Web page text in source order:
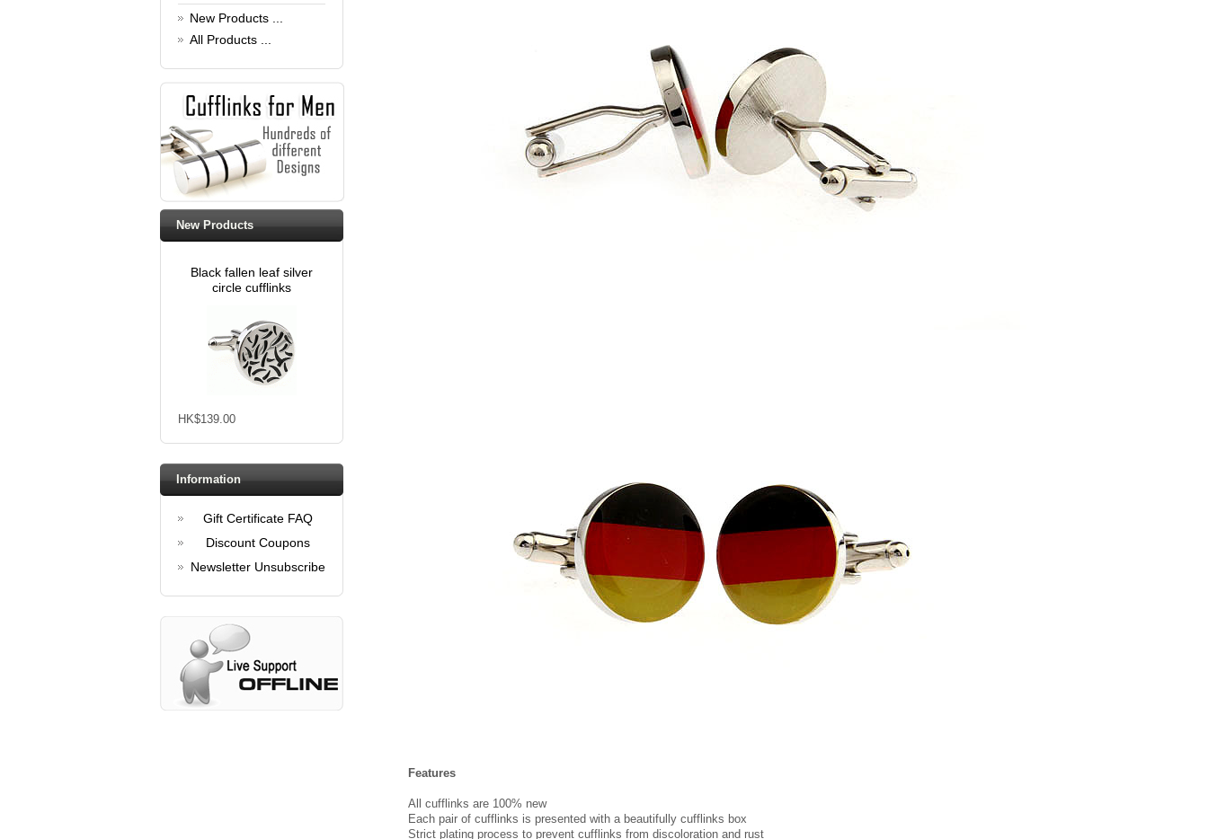
New Products ...
All Products ...
New Products
Black fallen leaf silver
circle cufflinks
HK$139.00
Information
Gift Certificate FAQ
Discount Coupons
Newsletter Unsubscribe
Features
All cufflinks are 100% new
Each pair of cufflinks is presented with a beautifully cufflinks box
Strict plating process to prevent cufflinks from discoloration and rust